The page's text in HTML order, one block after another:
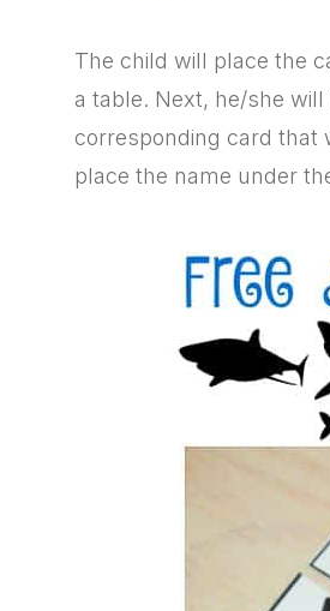
The child will place the
a table. Next, he/she
corresponding card that
place the name under